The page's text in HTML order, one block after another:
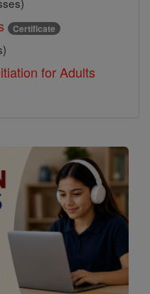
Certificate
for Adults